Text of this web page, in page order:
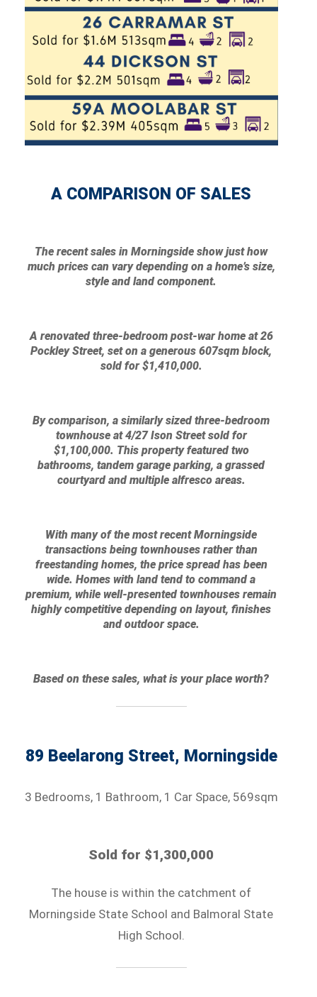
A COMPARISON OF SALES
The recent sales in Morningside show just how
much prices can vary depending on a home’s size,
style and land component.
A renovated three-bedroom post-war home at 26
Pockley Street, set on a generous 607sqm block,
sold for $1,410,000.
By comparison, a similarly sized three-bedroom
townhouse at 4/27 Ison Street sold for
$1,100,000. This property featured two
bathrooms, tandem garage parking, a grassed
courtyard and multiple alfresco areas.
With many of the most recent Morningside
transactions being townhouses rather than
freestanding homes, the price spread has been
wide. Homes with land tend to command a
premium, while well-presented townhouses remain
highly competitive depending on layout, finishes
and outdoor space.
Based on these sales, what is your place worth?
89 Beelarong Street, Morningside
3 Bedrooms, 1 Bathroom, 1 Car Space, 569sqm
Sold for $1,300,000
The house is within the catchment of
Morningside State School and Balmoral State
High School.